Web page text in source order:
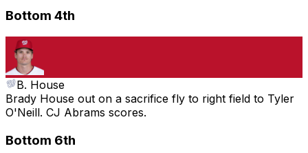
Bottom 4th
B. House
Brady House out on a sacrifice fly to right field to Tyler
O'Neill. CJ Abrams scores.
Bottom 6th